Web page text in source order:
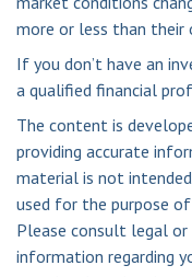
more or less than their
If you don’t have an
a qualified financial
The content is
providing accurate
material is not
used for the purpose
Please consult legal
information regarding